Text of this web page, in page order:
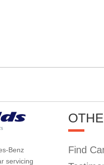
Benz
servicing
Find